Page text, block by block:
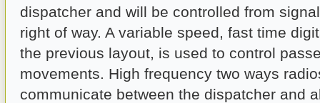
dispatcher and will be controlled from
right of way. A variable speed, fast time
the previous layout, is used to control
movements. High frequency two ways
communicate between the dispatcher and